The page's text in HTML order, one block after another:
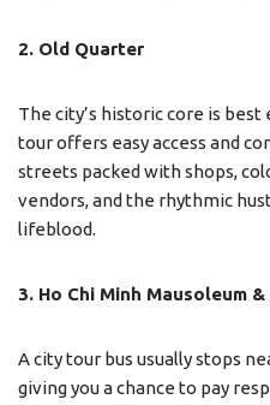
2. Old Quarter
The city’s historic core is
tour offers easy access and
streets packed with shops,
vendors, and the rhythmic
lifeblood.
3. Ho Chi Minh Mausoleum
A city tour bus usually stops
giving you a chance to pay